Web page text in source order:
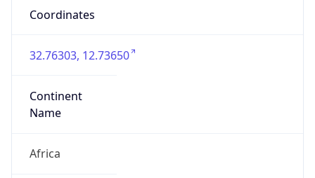
Coordinates
32.76303, 12.73650
Continent
Name
Africa